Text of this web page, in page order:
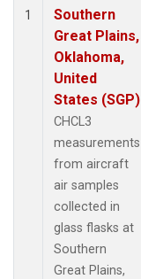
1
Southern
Great Plains,
Oklahoma,
United
States (SGP)
CHCL3
measurements
from aircraft
air samples
collected in
glass flasks at
Southern
Great Plains,